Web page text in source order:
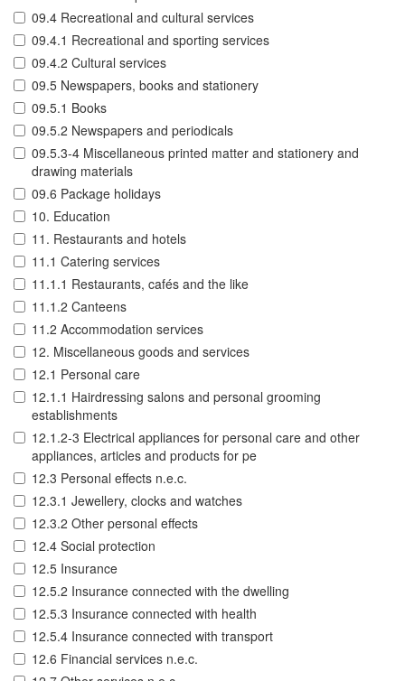
09.4 Recreational and cultural services
09.4.1 Recreational and sporting services
09.4.2 Cultural services
09.5 Newspapers, books and stationery
09.5.1 Books
09.5.2 Newspapers and periodicals
09.5.3-4 Miscellaneous printed matter and stationery and
drawing materials
09.6 Package holidays
10. Education
11. Restaurants and hotels
11.1 Catering services
11.1.1 Restaurants, cafés and the like
11.1.2 Canteens
11.2 Accommodation services
12. Miscellaneous goods and services
12.1 Personal care
12.1.1 Hairdressing salons and personal grooming
establishments
12.1.2-3 Electrical appliances for personal care and other
appliances, articles and products for pe
12.3 Personal effects n.e.c.
12.3.1 Jewellery, clocks and watches
12.3.2 Other personal effects
12.4 Social protection
12.5 Insurance
12.5.2 Insurance connected with the dwelling
12.5.3 Insurance connected with health
12.5.4 Insurance connected with transport
12.6 Financial services n.e.c.